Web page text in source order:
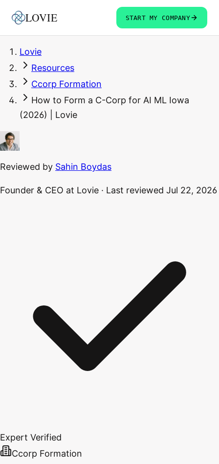
LOVIE START MY COMPANY
Lovie
Resources
Ccorp Formation
How to Form a C-Corp for AI ML Iowa
(2026) | Lovie
Reviewed by Sahin Boydas
Founder & CEO at Lovie · Last reviewed Jul 22, 2026
Expert Verified
Ccorp Formation